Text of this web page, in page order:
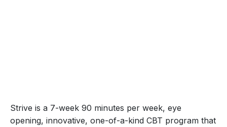
Strive is a 7-week 90 minutes per week, eye
opening, innovative, one-of-a-kind CBT program that